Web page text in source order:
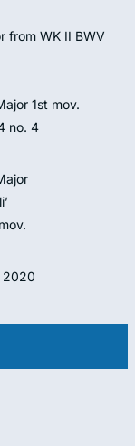
from WK II BWV
1st mov.
no. 4
2020